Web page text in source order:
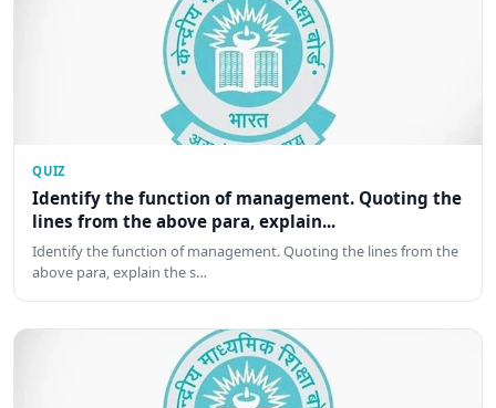
QUIZ
Identify the function of management. Quoting the
lines from the above para, explain...
Identify the function of management. Quoting the lines from the
above para, explain the s…